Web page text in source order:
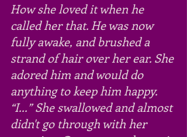
How she loved it when he
called her that. He was now
fully awake, and brushed a
strand of hair over her ear. She
adored him and would do
anything to keep him happy.
“I...” She swallowed and almost
didn't go through with her